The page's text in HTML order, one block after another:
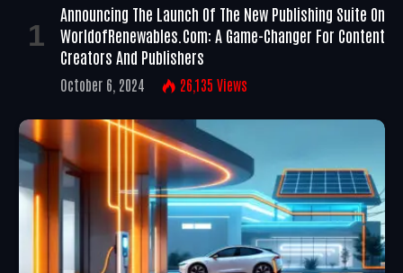
Announcing The Launch Of The New Publishing Suite On
WorldofRenewables.com: A Game-Changer For Content
Creators And Publishers
October 6, 2024 26,135 Views